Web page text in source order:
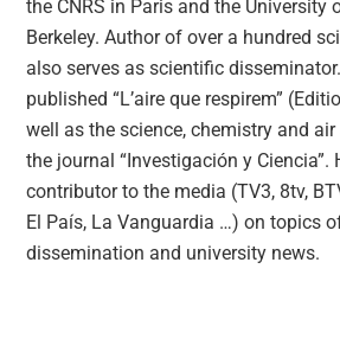
the CNRS in Paris and the University
Berkeley. Author of over a hundred
also serves as scientific
published “L’aire que respirem”
well as the science, chemistry and
the journal “Investigación y Ciencia”.
contributor to the media (TV3, 8tv,
El País, La Vanguardia …) on topics
dissemination and university news.